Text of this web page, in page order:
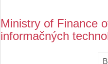
Ministry of Finance
informačných